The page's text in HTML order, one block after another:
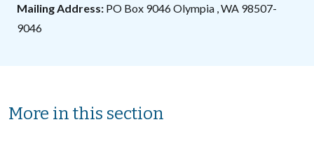
Mailing Address PO Box 9046Olympia ,WA 98507-
9046
More in this section